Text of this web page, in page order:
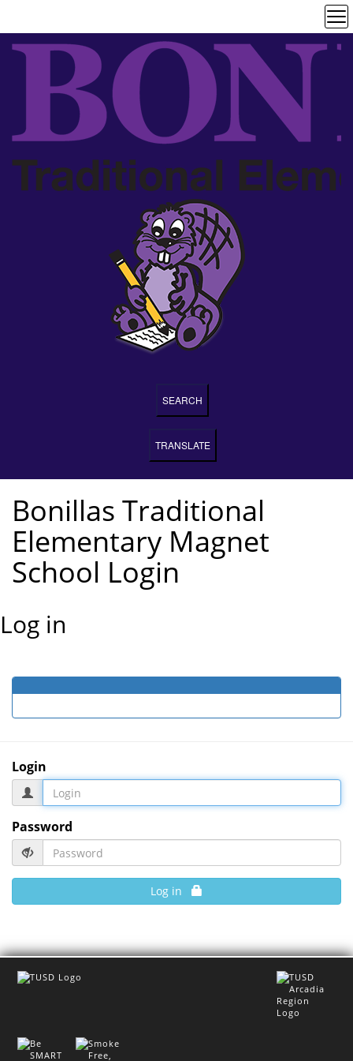
SEARCH
TRANSLATE
Bonillas Traditional
Elementary Magnet
School Login
Log in
Login
Password
Log in